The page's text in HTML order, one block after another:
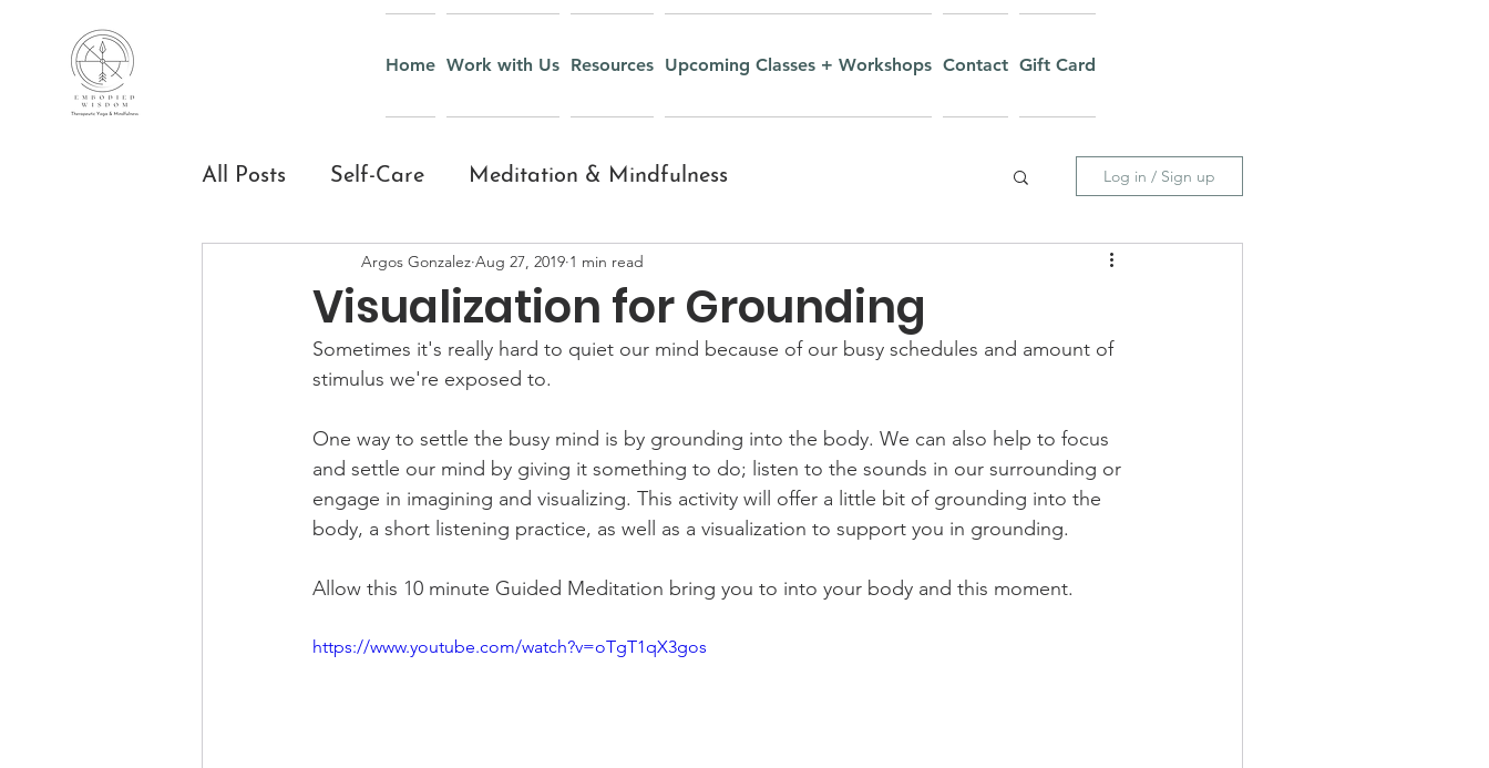
Home Work with Us Resources Upcoming Classes + Workshops Contact Gift Card
All Posts Self-Care Meditation & Mindfulness
Yoga & Mindful Movement Inquiry and Wisdom
Everyday Mindfulness Yoga Nidra Recipes
Yoga and Mindfulness for Youth Mudras
Log in / Sign up
Visualization for Grounding
Argos Gonzalez Aug 27, 2019 1 min read
Sometimes it's really hard to quiet our mind because of our busy schedules and amount of
stimulus we're exposed to.
One way to settle the busy mind is by grounding into the body. We can also help to focus
and settle our mind by giving it something to do; listen to the sounds in our surrounding or
engage in imagining and visualizing. This activity will offer a little bit of grounding into the
body, a short listening practice, as well as a visualization to support you in grounding.
Allow this 10 minute Guided Meditation bring you to into your body and this moment.
https://www.youtube.com/watch?v=oTgT1qX3gos